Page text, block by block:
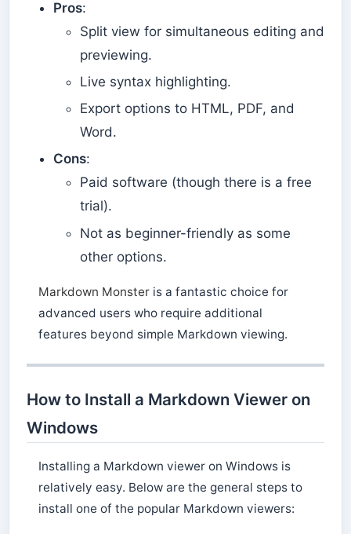
Pros:
Split view for simultaneous editing and
previewing.
Live syntax highlighting.
Export options to HTML, PDF, and
Word.
Cons:
Paid software (though there is a free
trial).
Not as beginner-friendly as some
other options.
Markdown Monster is a fantastic choice for
advanced users who require additional
features beyond simple Markdown viewing.
How to Install a Markdown Viewer on
Windows
Installing a Markdown viewer on Windows is
relatively easy. Below are the general steps to
install one of the popular Markdown viewers: